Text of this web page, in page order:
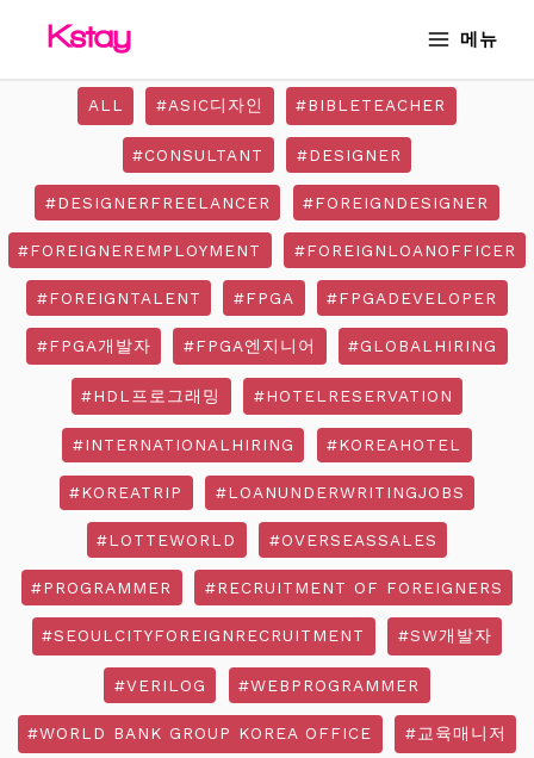
메뉴
ALL #ASIC디자인 #BIBLETEACHER
#CONSULTANT #DESIGNER
#DESIGNERFREELANCER #FOREIGNDESIGNER
#FOREIGNEREMPLOYMENT #FOREIGNLOANOFFICER
#FOREIGNTALENT #FPGA #FPGADEVELOPER
#FPGA개발자 #FPGA엔지니어 #GLOBALHIRING
#HDL프로그래밍 #HOTELRESERVATION
#INTERNATIONALHIRING #KOREAHOTEL
#KOREATRIP #LOANUNDERWRITINGJOBS
#LOTTEWORLD #OVERSEASSALES
#PROGRAMMER #RECRUITMENT OF FOREIGNERS
#SEOULCITYFOREIGNRECRUITMENT #SW개발자
#VERILOG #WEBPROGRAMMER
#WORLD BANK GROUP KOREA OFFICE #교육매니저
pagination